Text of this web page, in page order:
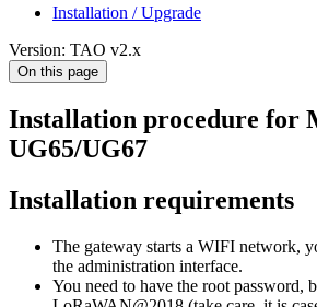
Installation / Upgrade
Version: TAO v2.x
On this page
Installation procedure for
UG65/UG67
Installation requirements
The gateway starts a WIFI network,
the administration interface.
You need to have the root password,